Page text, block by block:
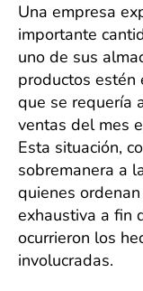
Una empresa
importante
uno de sus
productos estén
que se requería
ventas del mes
Esta situación,
sobremanera a
quienes
exhaustiva a fin
ocurrieron los
involucradas.